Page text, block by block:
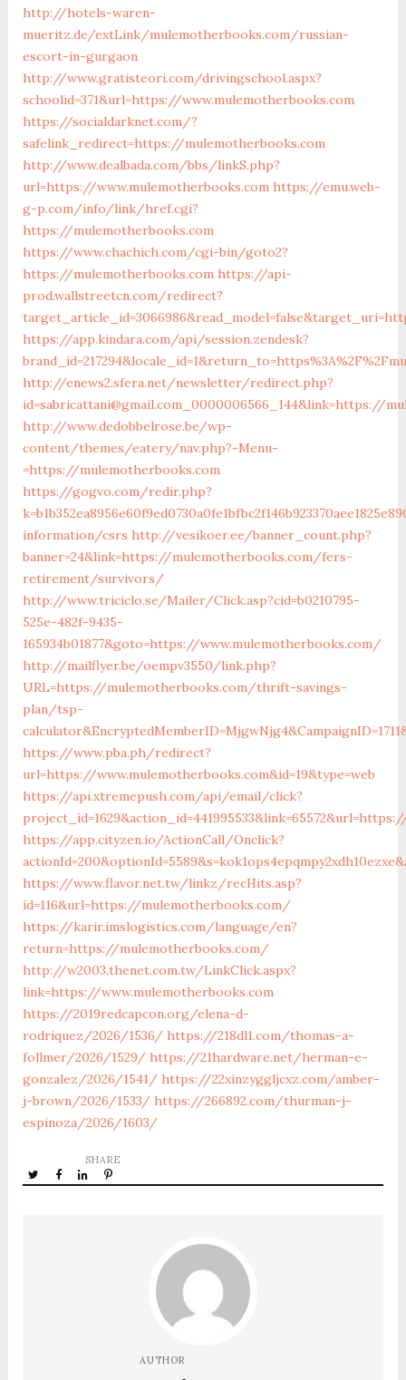
http://hotels-waren-
mueritz.de/extLink/mulemotherbooks.com/russian-
escort-in-gurgaon
http://www.gratisteori.com/drivingschool.aspx?
schoolid=371&url=https://www.mulemotherbooks.com
https://socialdarknet.com/?
safelink_redirect=https://mulemotherbooks.com
http://www.dealbada.com/bbs/linkS.php?
url=https://www.mulemotherbooks.com https://emu.web-
g-p.com/info/link/href.cgi?
https://mulemotherbooks.com
https://www.chachich.com/cgi-bin/goto2?
https://mulemotherbooks.com https://api-
prod.wallstreetcn.com/redirect?
https://app.kindara.com/api/session.zendesk?
http://enews2.sfera.net/newsletter/redirect.php?
id=sabricattani@gmail.com_0000006566_144&link=https://
http://www.dedobbelrose.be/wp-
content/themes/eatery/nav.php?-Menu-
=https://mulemotherbooks.com
https://gogvo.com/redir.php?
information/csrs http://vesikoer.ee/banner_count.php?
banner=24&link=https://mulemotherbooks.com/fers-
retirement/survivors/
http://www.triciclo.se/Mailer/Click.asp?cid=b0210795-
525e-482f-9435-
165934b01877&goto=https://www.mulemotherbooks.com/
http://mailflyer.be/oempv3550/link.php?
URL=https://mulemotherbooks.com/thrift-savings-
plan/tsp-
https://www.pba.ph/redirect?
url=https://www.mulemotherbooks.com&id=19&type=web
https://api.xtremepush.com/api/email/click?
https://app.cityzen.io/ActionCall/Onclick?
https://www.flavor.net.tw/linkz/recHits.asp?
id=116&url=https://mulemotherbooks.com/
https://karir.imslogistics.com/language/en?
return=https://mulemotherbooks.com/
http://w2003.thenet.com.tw/LinkClick.aspx?
link=https://www.mulemotherbooks.com
https://2019redcapcon.org/elena-d-
rodriquez/2026/1536/ https://218dl1.com/thomas-a-
follmer/2026/1529/ https://21hardware.net/herman-e-
gonzalez/2026/1541/ https://22xinzyggljcxz.com/amber-
j-brown/2026/1533/ https://266892.com/thurman-j-
espinoza/2026/1603/
SHARE
AUTHOR